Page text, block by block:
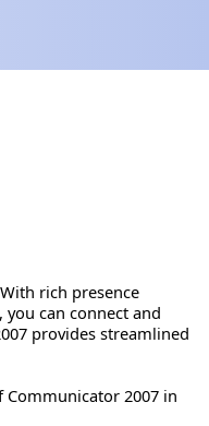
rich presence
can connect and
provides streamlined
2007 in